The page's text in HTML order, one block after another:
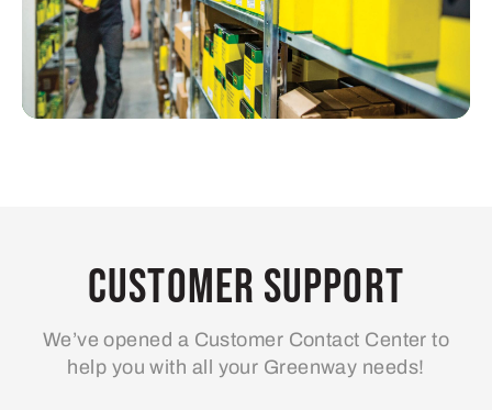
Customer Support
We’ve opened a Customer Contact Center to
help you with all your Greenway needs!